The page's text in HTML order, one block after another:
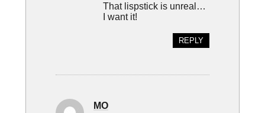
That lispstick is unreal…
I want it!
REPLY
MO